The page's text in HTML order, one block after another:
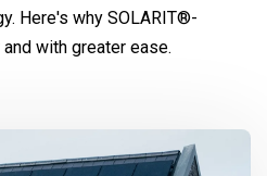
Here's why SOLARIT®-
with greater ease.